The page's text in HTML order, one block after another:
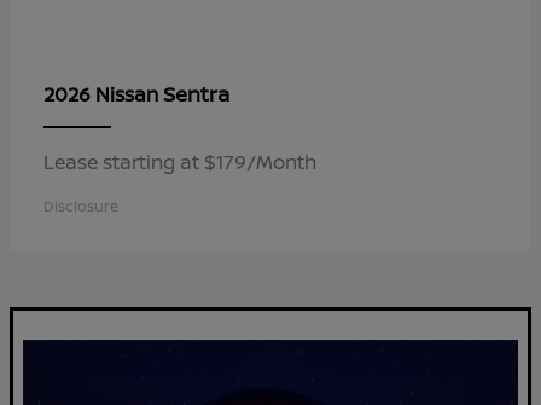
2026 NissanSentra
Lease starting at $179/Month
Disclosure